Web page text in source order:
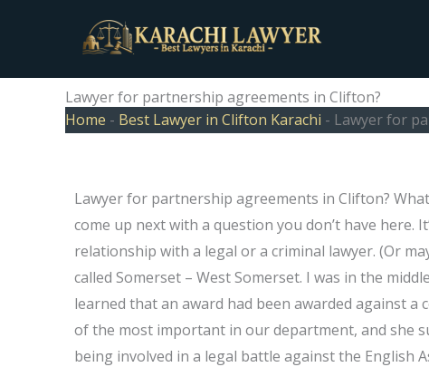
Lawyer for partnership agreements in Clifton?
Home - Best Lawyer in Clifton Karachi - Lawyer for
Lawyer for partnership agreements in Clifton?
come up next with a question you don’t have here.
relationship with a legal or a criminal lawyer. (Or
called Somerset – West Somerset. I was in the
learned that an award had been awarded against
of the most important in our department, and she
being involved in a legal battle against the English